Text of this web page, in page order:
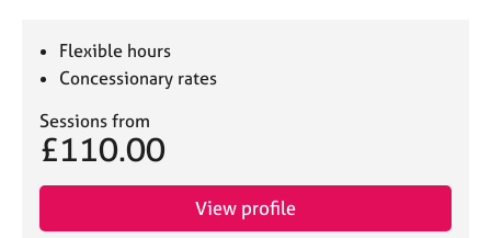
Flexible hours
Concessionary rates
Sessions from
£110.00
View profile